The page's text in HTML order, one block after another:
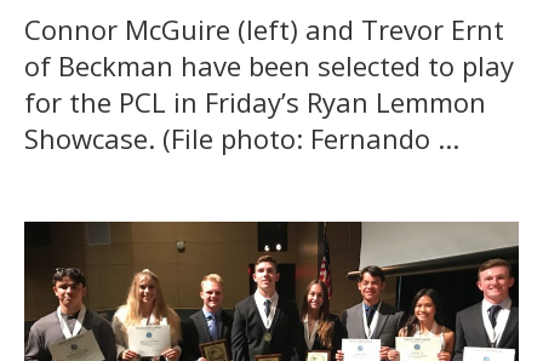
Connor McGuire (left) and Trevor Ernt
of Beckman have been selected to play
for the PCL in Friday’s Ryan Lemmon
Showcase. (File photo: Fernando ...